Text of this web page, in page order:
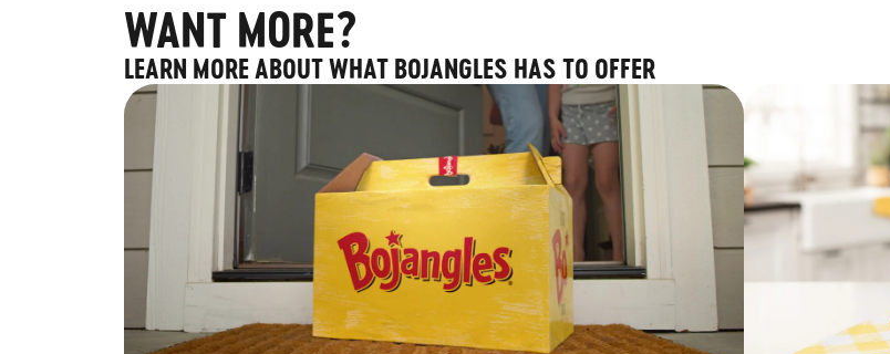
WANT MORE?
LEARN MORE ABOUT WHAT BOJANGLES HAS TO OFFER